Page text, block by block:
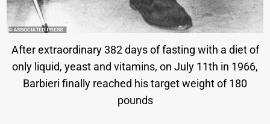
After extraordinary 382 days of fasting with a diet of
only liquid, yeast and vitamins, on July 11th in 1966,
Barbieri finally reached his target weight of 180
pounds